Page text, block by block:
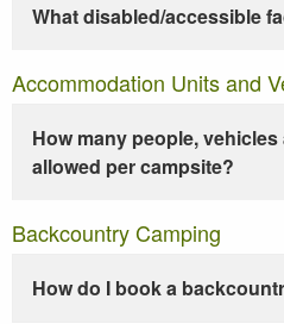
What disabled/accessible
Accommodation Units and
How many people,
allowed per campsite?
Backcountry Camping
How do I book a